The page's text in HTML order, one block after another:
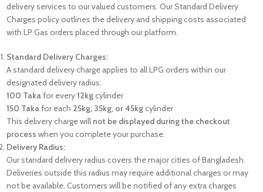
delivery services to our valued customers. Our Standard Delivery
Charges policy outlines the delivery and shipping costs associated
with LP Gas orders placed through our platform.
Standard Delivery Charges:
A standard delivery charge applies to all LPG orders within our
designated delivery radius:
100 Takafor every12kgcylinder
150 Takafor each 25kg, 35kg, or 45kgcylinder
This delivery charge will not be displayed during the checkout
process when you complete your purchase.
Delivery Radius:
Our standard delivery radius covers the major cities of Bangladesh.
Deliveries outside this radius may require additional charges or may
not be available. Customers will be notified of any extra charges